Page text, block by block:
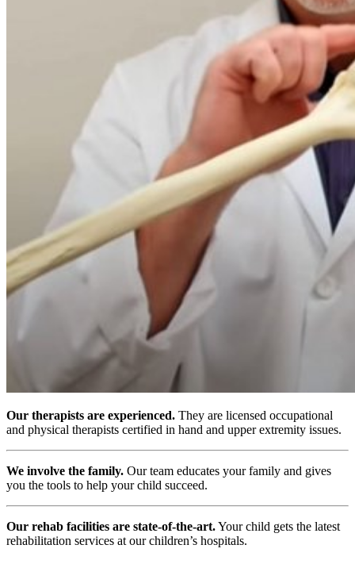
Our therapists are experienced. They are licensed occupational
and physical therapists certified in hand and upper extremity issues.
We involve the family. Our team educates your family and gives
you the tools to help your child succeed.
Our rehab facilities are state-of-the-art.Your child gets the latest
rehabilitation services at our children’s hospitals.